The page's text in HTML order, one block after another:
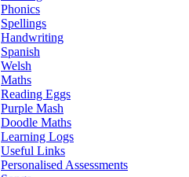
Phonics
Spellings
Handwriting
Spanish
Welsh
Maths
Reading Eggs
Purple Mash
Doodle Maths
Learning Logs
Useful Links
Personalised Assessments